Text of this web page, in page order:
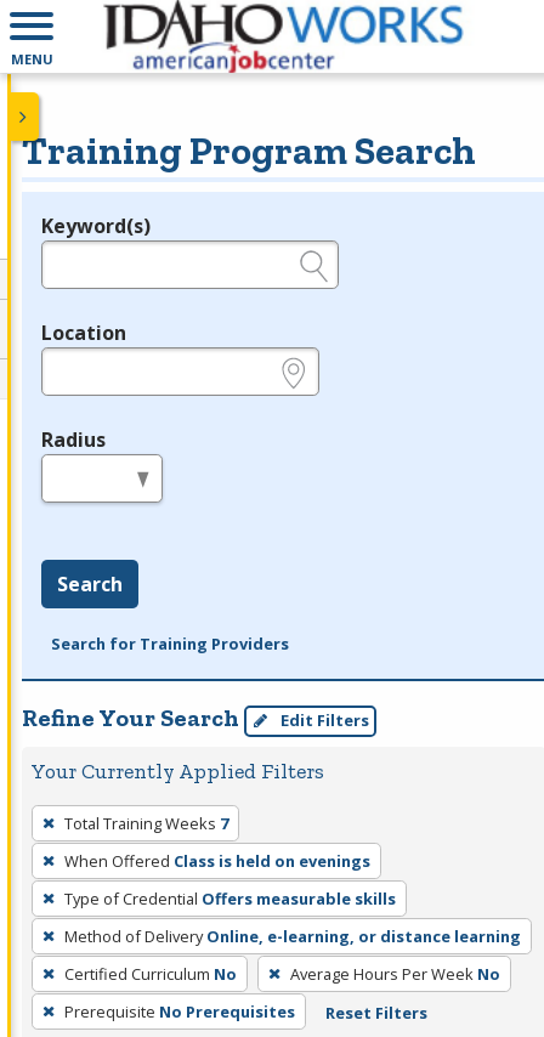
MENU
Training Program Search
Legend
Keyword(s)
Location
Radius
Search
Search for Training Providers
Refine Your Search Edit Filters
Your Currently Applied Filters
To
remove
a
filter,
press
Enter
or
Spacebar.
Total Training Weeks 7
When Offered Class is held on evenings
Type of Credential Offers measurable skills
Method of Delivery Online, e-learning, or distance learning
Certified Curriculum No Average Hours Per Week No
Prerequisite No Prerequisites Reset Filters